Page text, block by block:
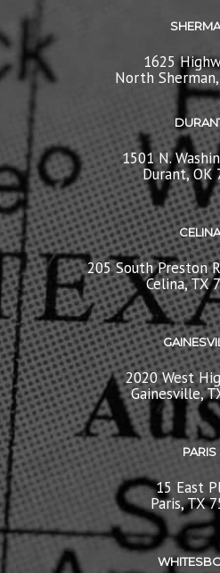
1625
North
1501 N.
Durant, OK
CELINA
205 South Preston
Celina, TX
2020 West
Gainesville,
PARIS
15 East
Paris, TX